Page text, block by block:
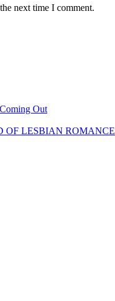
next time I comment.
Out
OF LESBIAN ROMANCE